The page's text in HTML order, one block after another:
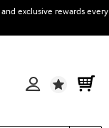
exclusive rewards every
Wishlist